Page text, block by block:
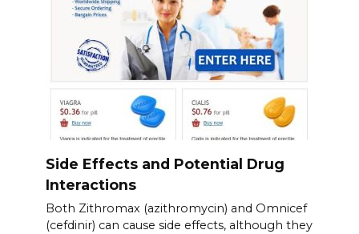
Side Effects and Potential Drug
Interactions
Both Zithromax (azithromycin) and Omnicef
(cefdinir) can cause side effects, although they